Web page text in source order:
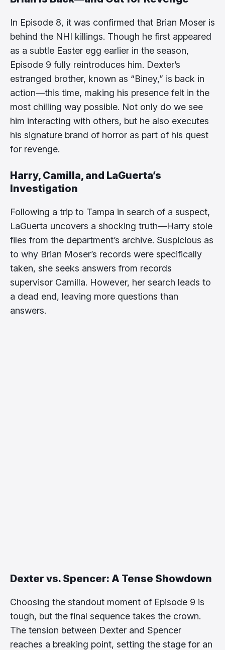
In Episode 8, it was confirmed that Brian Moser is
behind the NHI killings. Though he first appeared
as a subtle Easter egg earlier in the season,
Episode 9 fully reintroduces him. Dexter’s
estranged brother, known as “Biney,” is back in
action—this time, making his presence felt in the
most chilling way possible. Not only do we see
him interacting with others, but he also executes
his signature brand of horror as part of his quest
for revenge.
Harry, Camilla, and LaGuerta’s
Investigation
Following a trip to Tampa in search of a suspect,
LaGuerta uncovers a shocking truth—Harry stole
files from the department’s archive. Suspicious as
to why Brian Moser’s records were specifically
taken, she seeks answers from records
supervisor Camilla. However, her search leads to
a dead end, leaving more questions than
answers.
Dexter vs. Spencer: A Tense Showdown
Choosing the standout moment of Episode 9 is
tough, but the final sequence takes the crown.
The tension between Dexter and Spencer
reaches a breaking point, setting the stage for an